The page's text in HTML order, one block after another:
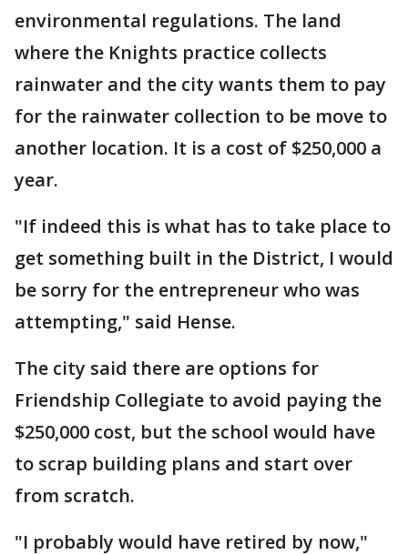
environmental regulations. The land
where the Knights practice collects
rainwater and the city wants them to pay
for the rainwater collection to be move to
another location. It is a cost of $250,000 a
year.
"If indeed this is what has to take place to
get something built in the District, I would
be sorry for the entrepreneur who was
attempting," said Hense.
The city said there are options for
Friendship Collegiate to avoid paying the
$250,000 cost, but the school would have
to scrap building plans and start over
from scratch.
"I probably would have retired by now,"